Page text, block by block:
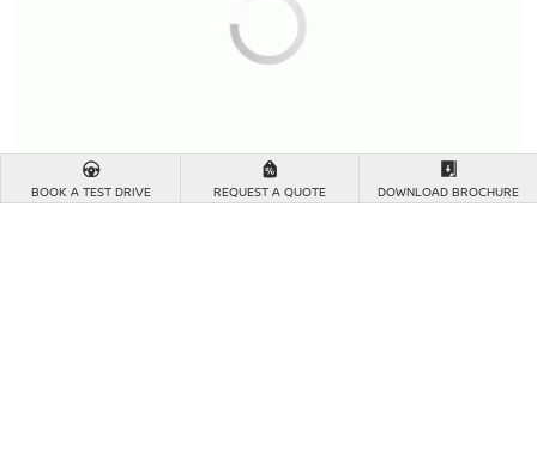
BOOK A TEST DRIVE REQUEST A QUOTE DOWNLOAD BROCHURE